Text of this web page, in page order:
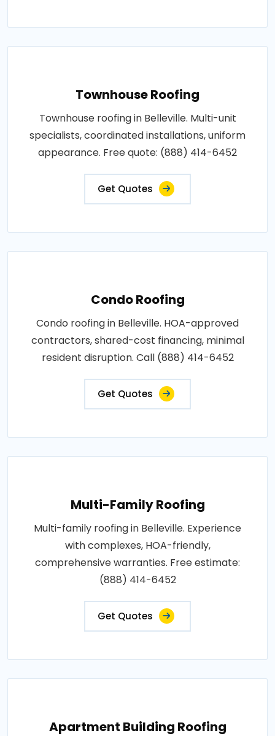
Townhouse Roofing
Townhouse roofing in Belleville. Multi-unit
specialists, coordinated installations, uniform
appearance. Free quote: (888) 414-6452
Get Quotes
Condo Roofing
Condo roofing in Belleville. HOA-approved
contractors, shared-cost financing, minimal
resident disruption. Call (888) 414-6452
Get Quotes
Multi-Family Roofing
Multi-family roofing in Belleville. Experience
with complexes, HOA-friendly,
comprehensive warranties. Free estimate:
(888) 414-6452
Get Quotes
Apartment Building Roofing